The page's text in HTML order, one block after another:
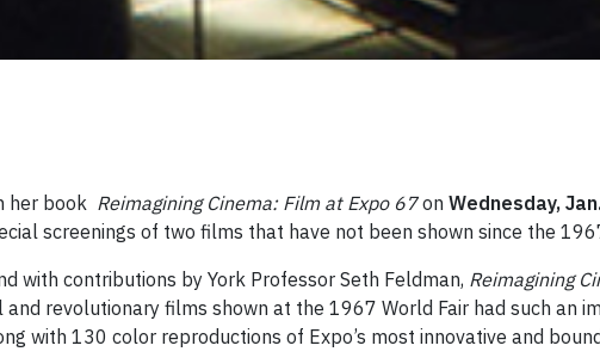
her book Reimagining Cinema: Film at Expo 67on Wednesday,
screenings of two films that have not been shown since the
with contributions by York Professor Seth Feldman, Reimagining
revolutionary films shown at the 1967 World Fair had such an
with 130 color reproductions of Expo’s most innovative and